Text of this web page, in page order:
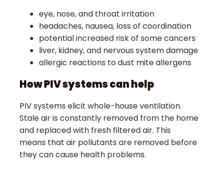
eye, nose, and throat irritation
headaches, nausea, loss of coordination
potential increased risk of some cancers
liver, kidney, and nervous system damage
allergic reactions to dust mite allergens
How PIV systems can help
PIV systems elicit whole-house ventilation.
Stale air is constantly removed from the home
and replaced with fresh filtered air. This
means that air pollutants are removed before
they can cause health problems.